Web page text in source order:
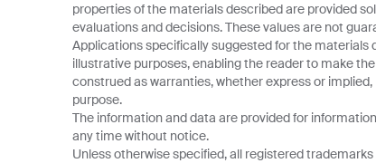
properties of the materials described are provided
evaluations and decisions. These values are not
Applications specifically suggested for the materials
illustrative purposes, enabling the reader to make
construed as warranties, whether express or
purpose.
The information and data are provided for
any time without notice.
Unless otherwise specified, all registered